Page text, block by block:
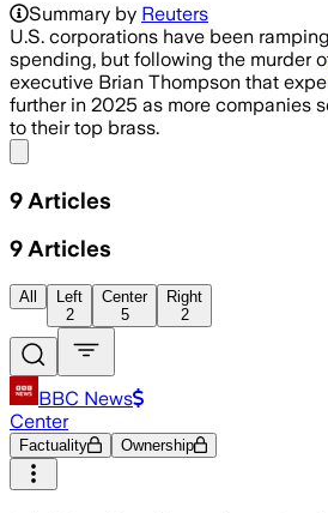
Summary by Reuters
U.S. corporations have been
spending, but following the murder
executive Brian Thompson that
further in 2025 as more companies
to their top brass.
9 Articles
9 Articles
All
Left
2
Center
5
Right
2
BBC News
Center
Factuality Ownership